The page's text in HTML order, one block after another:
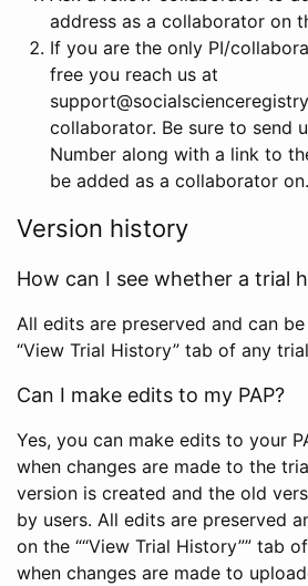
address as a collaborator on
If you are the only PI/
free you reach us at
collaborator. Be sure to send
Number along with a link to
be added as a collaborator on.
Version history
How can I see whether a trial
All edits are preserved and can
“View Trial History” tab of any
Can I make edits to my PAP?
Yes, you can make edits to your
when changes are made to the
version is created and the old
by users. All edits are preserved
on the ““View Trial History”” tab
when changes are made to